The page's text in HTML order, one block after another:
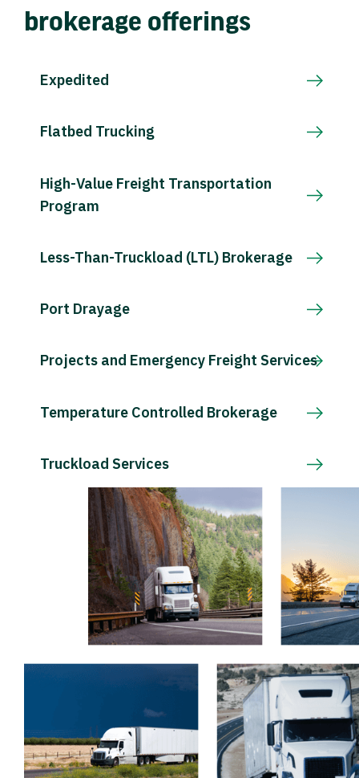
brokerage offerings
Expedited
Flatbed Trucking
High-Value Freight Transportation
Program
Less-Than-Truckload (LTL) Brokerage
Port Drayage
Projects and Emergency Freight Services
Temperature Controlled Brokerage
Truckload Services